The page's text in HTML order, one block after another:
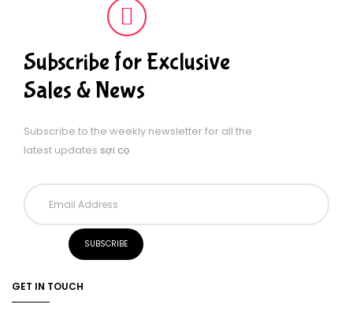
Subscribe for Exclusive
Sales & News
Subscribe to the weekly newsletter for all the
latest updates sợi cọ
GET IN TOUCH